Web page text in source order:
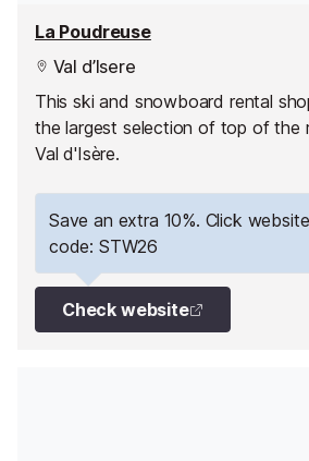
La Poudreuse
Val d’Isere
This ski and snowboard rental
the largest selection of top of the
Val d'Isère.
Save an extra 10%. Click
code: STW26
Check website